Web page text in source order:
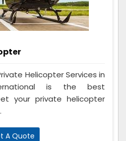
Helicopter Services in
is the best
your private helicopter
A Quote